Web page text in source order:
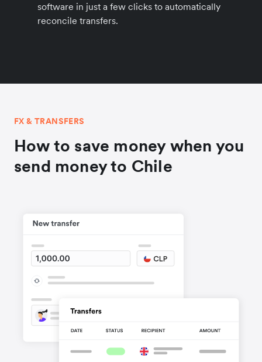
software in just a few clicks to automatically
reconcile transfers.
FX & TRANSFERS
How to save money when you
send money to Chile